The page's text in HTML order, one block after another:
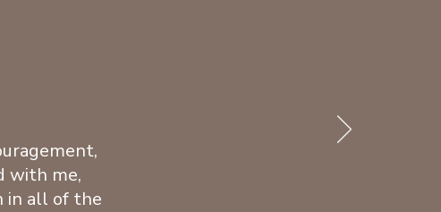
with me,
in all of the